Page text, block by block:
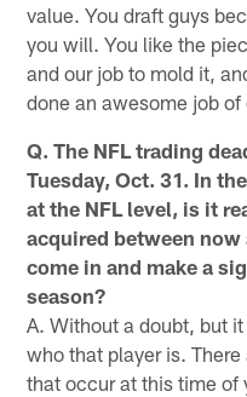
value. You draft guys
you will. You like the
and our job to mold it,
done an awesome job of
Q. The NFL trading
Tuesday, Oct. 31. In
at the NFL level, is it
acquired between
come in and make a
season?
A. Without a doubt, but
who that player is.
that occur at this time of